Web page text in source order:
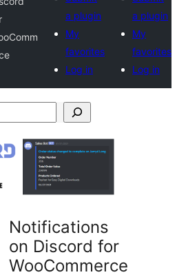
a plugin
My
favorites
Log in
a plugin
My
favorites
Log in
Notifications
on Discord for
WooCommerce